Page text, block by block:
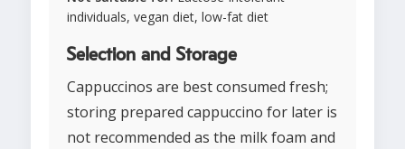
individuals, vegan diet, low-fat diet
Selection and Storage
Cappuccinos are best consumed fresh;
storing prepared cappuccino for later is
not recommended as the milk foam and